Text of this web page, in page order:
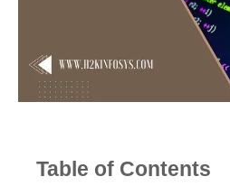
Table of Contents